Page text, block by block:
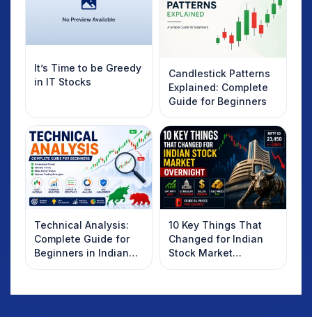
It’s Time to be Greedy
in IT Stocks
Candlestick Patterns
Explained: Complete
Guide for Beginners
Technical Analysis:
Complete Guide for
Beginners in Indian
Stock Market
10 Key Things That
Changed for Indian
Stock Market
Overnight: Gift Nifty,
Dollar & Gold Rates in